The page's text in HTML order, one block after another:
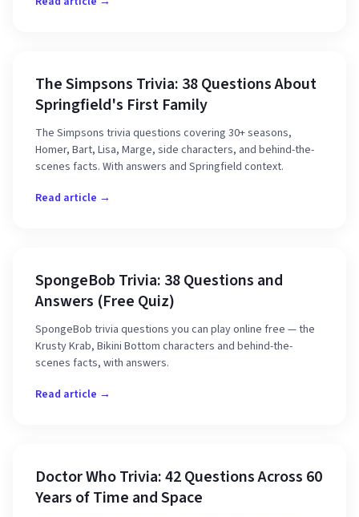
The Simpsons Trivia: 38 Questions About
Springfield's First Family
The Simpsons trivia questions covering 30+ seasons,
Homer, Bart, Lisa, Marge, side characters, and behind-the-
scenes facts. With answers and Springfield context.
Read article →
SpongeBob Trivia: 38 Questions and
Answers (Free Quiz)
SpongeBob trivia questions you can play online free — the
Krusty Krab, Bikini Bottom characters and behind-the-
scenes facts, with answers.
Read article →
Doctor Who Trivia: 42 Questions Across 60
Years of Time and Space